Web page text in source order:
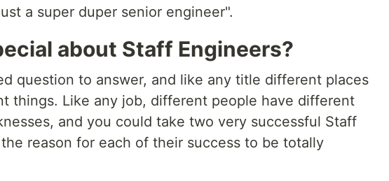
a super duper senior engineer".
about Staff Engineers?
question to answer, and like any title different places
things. Like any job, different people have different
and you could take two very successful Staff
reason for each of their success to be totally